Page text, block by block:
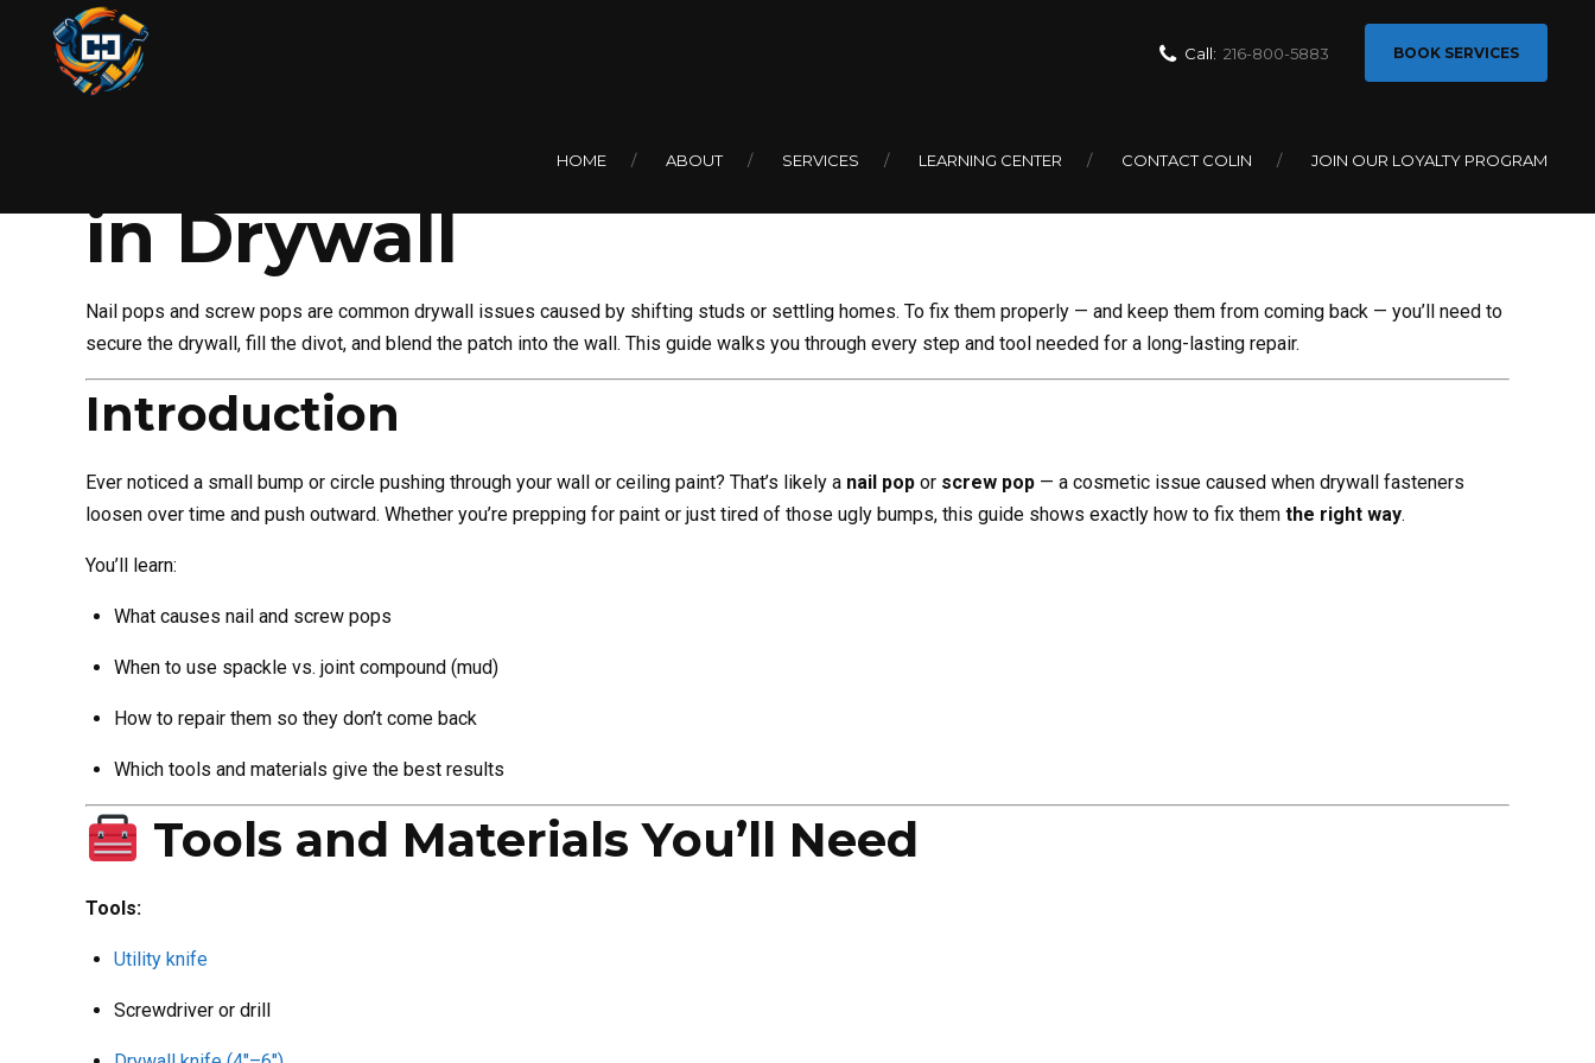
Call: 216-800-5883 BOOK SERVICES
HOME ABOUT SERVICES LEARNING CENTER CONTACT COLIN JOIN OUR LOYALTY PROGRAM
DIY
How to Fix Nail Pops and Screw Pops
in Drywall
Nail pops and screw pops are common drywall issues caused by shifting studs or settling homes. To fix them properly — and keep them from coming back — you’ll need to
secure the drywall, fill the divot, and blend the patch into the wall. This guide walks you through every step and tool needed for a long-lasting repair.
Introduction
Ever noticed a small bump or circle pushing through your wall or ceiling paint? That’s likely a nail pop or screw pop — a cosmetic issue caused when drywall fasteners
loosen over time and push outward. Whether you’re prepping for paint or just tired of those ugly bumps, this guide shows exactly how to fix them the right way.
You’ll learn:
What causes nail and screw pops
When to use spackle vs. joint compound (mud)
How to repair them so they don’t come back
Which tools and materials give the best results
Tools and Materials You’ll Need
Tools:
Utility knife
Screwdriver or drill